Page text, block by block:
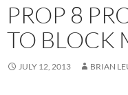
PROP 8
TO BLOCK
JULY 12, 2013 BRIAN